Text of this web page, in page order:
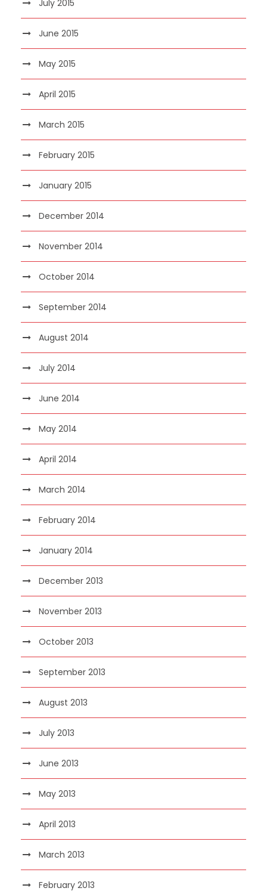
July 2015
June 2015
May 2015
April 2015
March 2015
February 2015
January 2015
December 2014
November 2014
October 2014
September 2014
August 2014
July 2014
June 2014
May 2014
April 2014
March 2014
February 2014
January 2014
December 2013
November 2013
October 2013
September 2013
August 2013
July 2013
June 2013
May 2013
April 2013
March 2013
February 2013